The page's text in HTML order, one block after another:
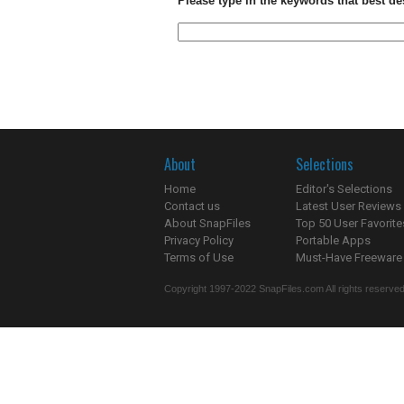
About
Home
Contact us
About SnapFiles
Privacy Policy
Terms of Use
Selections
Editor's Selections
Latest User Reviews
Top 50 User
Portable Apps
Must-Have Freeware
Copyright 1997-2022 SnapFiles.com All rights